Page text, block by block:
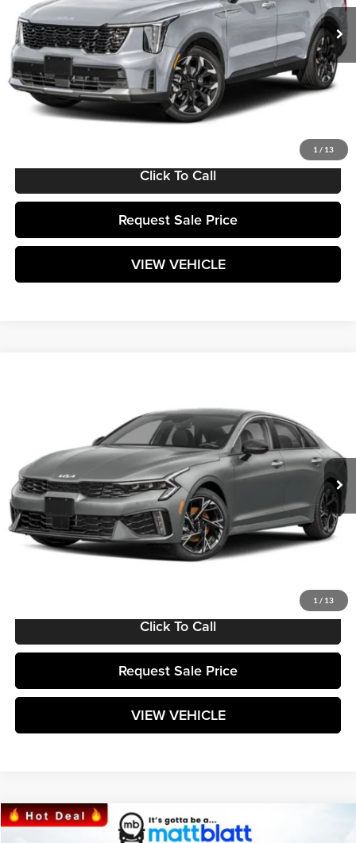
1 / 13
In Stock Ext. Int.
Less
MSRP:
$39,580
Documentation Fee:
Matt Blatt Price:
Click To Call
Request Sale Price
VIEW VEHICLE
1 / 13
KNAG64J76S5337145Stock:TTS25972Model:LAC4454
In Stock Ext. Int.
Less
MSRP:
$31,425
Documentation Fee:
Click To Call
Request Sale Price
VIEW VEHICLE
S $38,764
Compare Vehicle